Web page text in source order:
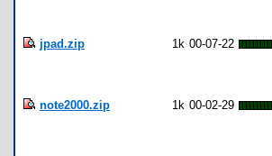
jpad.zip 1k 00-07-22
note2000.zip 1k 00-02-29